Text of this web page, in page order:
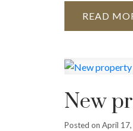
READ
New
Posted on April